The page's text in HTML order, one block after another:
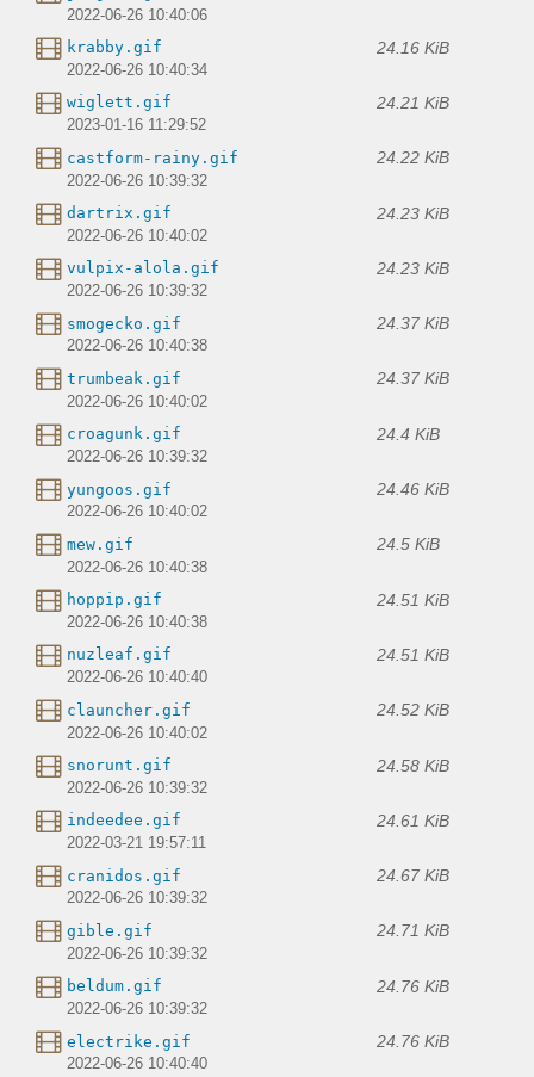
2022-06-26 10:40:06
krabby.gif 24.16 KiB
2022-06-26 10:40:34
wiglett.gif 24.21 KiB
2023-01-16 11:29:52
castform-rainy.gif 24.22 KiB
2022-06-26 10:39:32
dartrix.gif 24.23 KiB
2022-06-26 10:40:02
vulpix-alola.gif 24.23 KiB
2022-06-26 10:39:32
smogecko.gif 24.37 KiB
2022-06-26 10:40:38
trumbeak.gif 24.37 KiB
2022-06-26 10:40:02
croagunk.gif 24.4 KiB
2022-06-26 10:39:32
yungoos.gif 24.46 KiB
2022-06-26 10:40:02
mew.gif 24.5 KiB
2022-06-26 10:40:38
hoppip.gif 24.51 KiB
2022-06-26 10:40:38
nuzleaf.gif 24.51 KiB
2022-06-26 10:40:40
clauncher.gif 24.52 KiB
2022-06-26 10:40:02
snorunt.gif 24.58 KiB
2022-06-26 10:39:32
indeedee.gif 24.61 KiB
2022-03-21 19:57:11
cranidos.gif 24.67 KiB
2022-06-26 10:39:32
gible.gif 24.71 KiB
2022-06-26 10:39:32
beldum.gif 24.76 KiB
2022-06-26 10:39:32
electrike.gif 24.76 KiB
2022-06-26 10:40:40